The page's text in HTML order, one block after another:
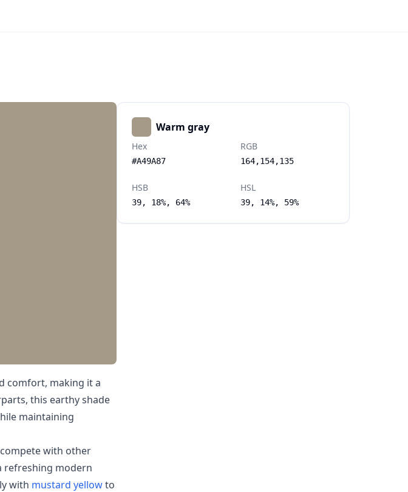
comfort, making it a
this earthy shade
maintaining
with other
refreshing modern
with mustard yellowto
Warm gray
Hex
#A49A87
RGB
164,154,135
HSB
39, 18%, 64%
HSL
39, 14%, 59%